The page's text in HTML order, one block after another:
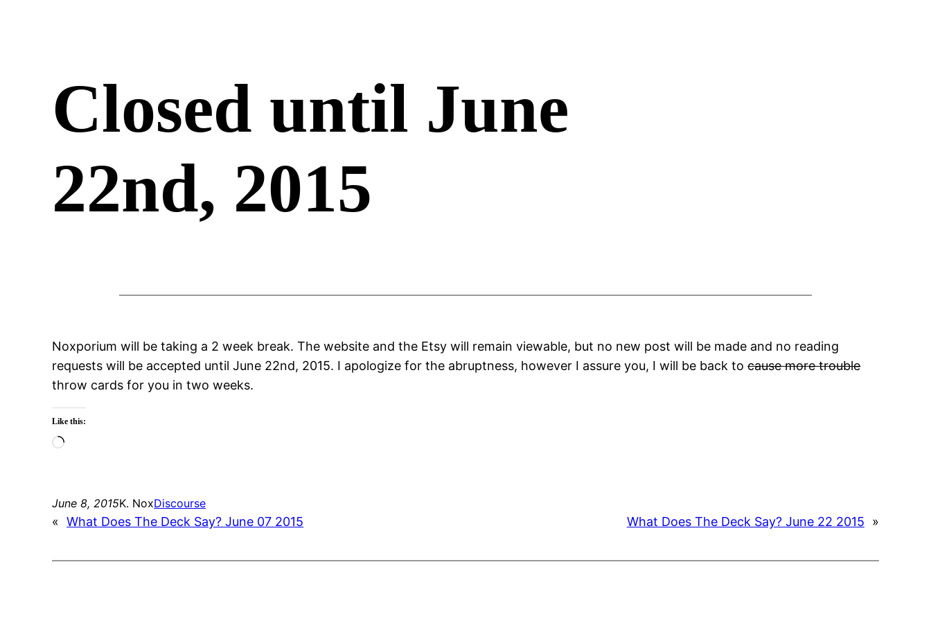
Closed until June
22nd, 2015
Noxporium will be taking a 2 week break. The website and the Etsy will remain viewable, but no new post will be made and no reading
requests will be accepted until June 22nd, 2015. I apologize for the abruptness, however I assure you, I will be back tocause more trouble
throw cards for you in two weeks.
Like this:
Loading…
June 8, 2015K. NoxDiscourse
« What Does The Deck Say? June 07 2015 What Does The Deck Say? June 22 2015 »